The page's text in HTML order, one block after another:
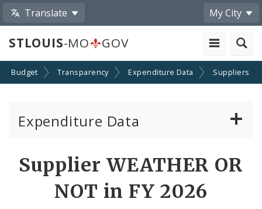
Translate My City
STLOUIS-MO GOV
Budget Transparency Expenditure Data Suppliers
Expenditure Data
Supplier WEATHER OR
NOT in FY 2026